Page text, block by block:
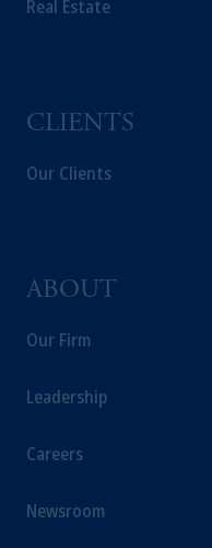
Real Estate
CLIENTS
Our Clients
ABOUT
Our Firm
Leadership
Careers
Newsroom
solicitation in
domicile or
information may
Management
Prudential plc,
The information